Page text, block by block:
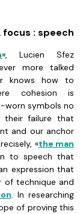
focus : speech
», Lucien Sfez
more talked
knows how to
cohesion is
worn symbols no
failure that
and our anchor
«the man
to speech that
expression that
of technique and
. In researching
of proving this